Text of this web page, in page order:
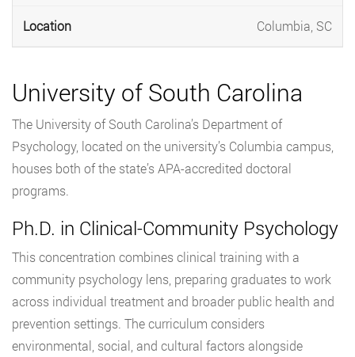
Columbia, SC
University of South Carolina
The University of South Carolina’s Department of
Psychology, located on the university’s Columbia campus,
houses both of the state’s APA-accredited doctoral
programs.
Ph.D. in Clinical-Community Psychology
This concentration combines clinical training with a
community psychology lens, preparing graduates to work
across individual treatment and broader public health and
prevention settings. The curriculum considers
environmental, social, and cultural factors alongside